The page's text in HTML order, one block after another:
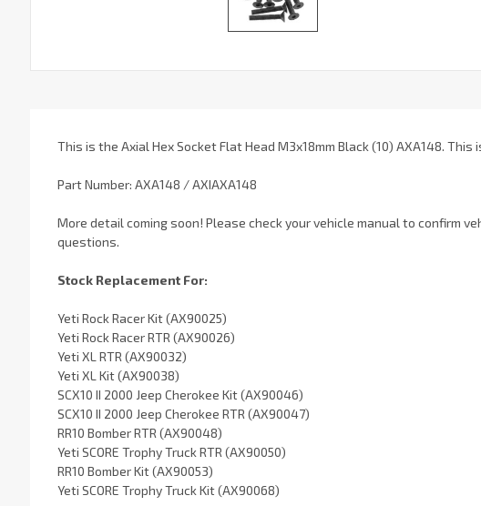
This is the Axial Hex Socket Flat Head M3x18mm Black (10) AXA148. This
Part Number: AXA148 / AXIAXA148
More detail coming soon! Please check your vehicle manual to confirm
questions.
Stock Replacement For:
Yeti Rock Racer Kit (AX90025)
Yeti Rock Racer RTR (AX90026)
Yeti XL RTR (AX90032)
Yeti XL Kit (AX90038)
SCX10 II 2000 Jeep Cherokee Kit (AX90046)
SCX10 II 2000 Jeep Cherokee RTR (AX90047)
RR10 Bomber RTR (AX90048)
Yeti SCORE Trophy Truck RTR (AX90050)
RR10 Bomber Kit (AX90053)
Yeti SCORE Trophy Truck Kit (AX90068)